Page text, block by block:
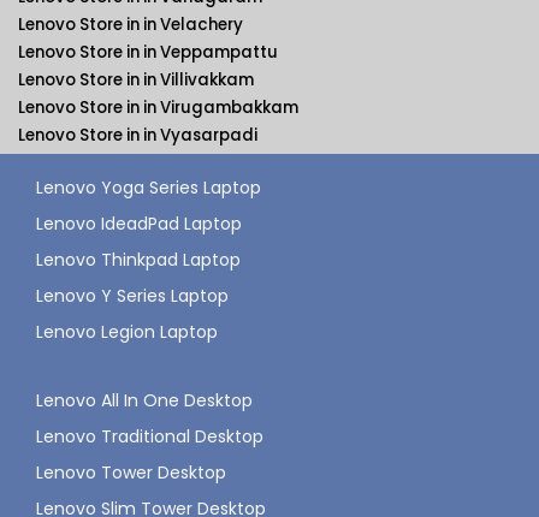
Lenovo Store in in Velachery
Lenovo Store in in Veppampattu
Lenovo Store in in Villivakkam
Lenovo Store in in Virugambakkam
Lenovo Store in in Vyasarpadi
Lenovo Yoga Series Laptop
Lenovo IdeadPad Laptop
Lenovo Thinkpad Laptop
Lenovo Y Series Laptop
Lenovo Legion Laptop
Lenovo All In One Desktop
Lenovo Traditional Desktop
Lenovo Tower Desktop
Lenovo Slim Tower Desktop